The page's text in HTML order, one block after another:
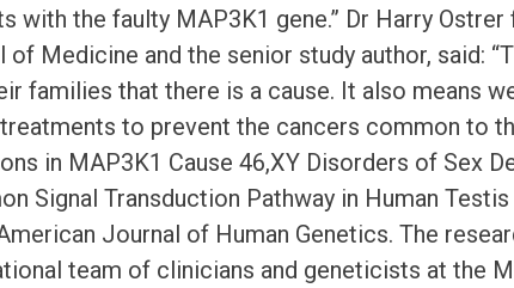
with the faulty MAP3K1 gene.” Dr Harry
of Medicine and the senior study author, said:
families that there is a cause. It also means
to prevent the cancers common to
in MAP3K1 Cause 46,XY Disorders of Sex
Signal Transduction Pathway in Human
Journal of Human Genetics. The
team of clinicians and geneticists at the